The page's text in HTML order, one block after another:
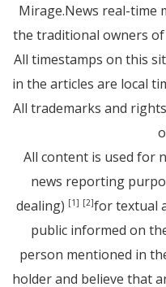
Mirage.News real-time
the traditional owners
All timestamps on this
in the articles are local
All trademarks and
All content is used for
news reporting
dealing) [1] [2]for textual
public informed on
person mentioned in
holder and believe that